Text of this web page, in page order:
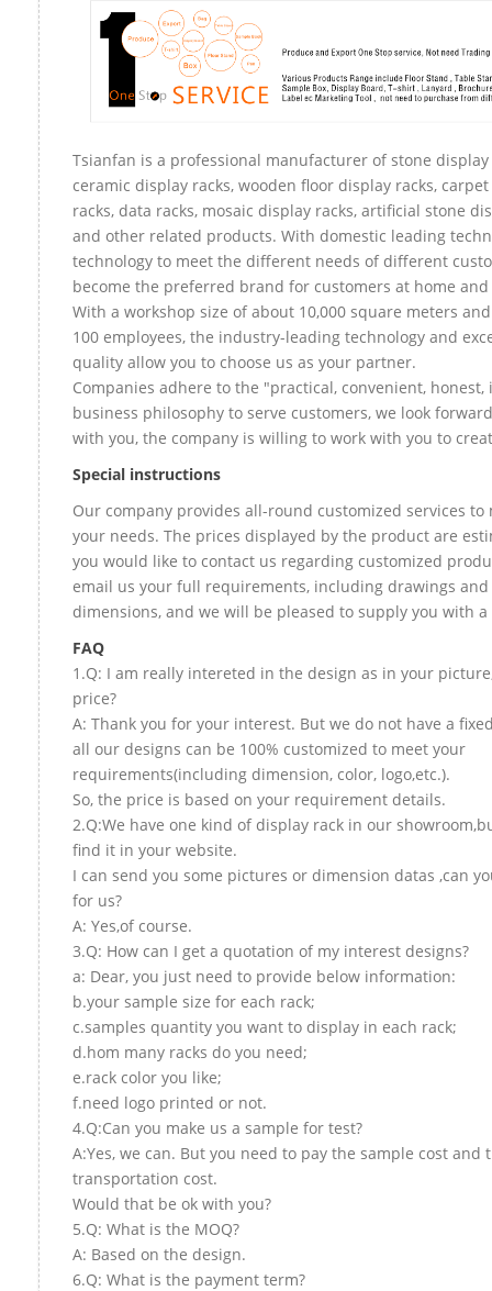
Tsianfan is a professional manufacturer of stone display
ceramic display racks, wooden floor display racks,
racks, data racks, mosaic display racks, artificial stone
and other related products. With domestic leading
technology to meet the different needs of different
become the preferred brand for customers at home
With a workshop size of about 10,000 square meters
100 employees, the industry-leading technology and
quality allow you to choose us as your partner.
Companies adhere to the "practical, convenient, honest,
business philosophy to serve customers, we look
with you, the company is willing to work with you to
Special instructions
Our company provides all-round customized services to
your needs. The prices displayed by the product are
you would like to contact us regarding customized
email us your full requirements, including drawings and
dimensions, and we will be pleased to supply you with
FAQ
1.Q: I am really intereted in the design as in your
price?
A: Thank you for your interest. But we do not have a
all our designs can be 100% customized to meet your
requirements(including dimension, color, logo,etc.).
So, the price is based on your requirement details.
2.Q:We have one kind of display rack in our
find it in your website.
I can send you some pictures or dimension datas ,can
for us?
A: Yes,of course.
3.Q: How can I get a quotation of my interest designs?
a: Dear, you just need to provide below information:
b.your sample size for each rack;
c.samples quantity you want to display in each rack;
d.hom many racks do you need;
e.rack color you like;
f.need logo printed or not.
4.Q:Can you make us a sample for test?
A:Yes, we can. But you need to pay the sample cost and
transportation cost.
Would that be ok with you?
5.Q: What is the MOQ?
A: Based on the design.
6.Q: What is the payment term?